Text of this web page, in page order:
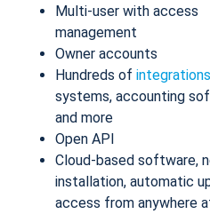
Multi-user with access
management
Owner accounts
Hundreds of integrations
systems, accounting
and more
Open API
Cloud-based software,
installation, automatic
access from anywhere